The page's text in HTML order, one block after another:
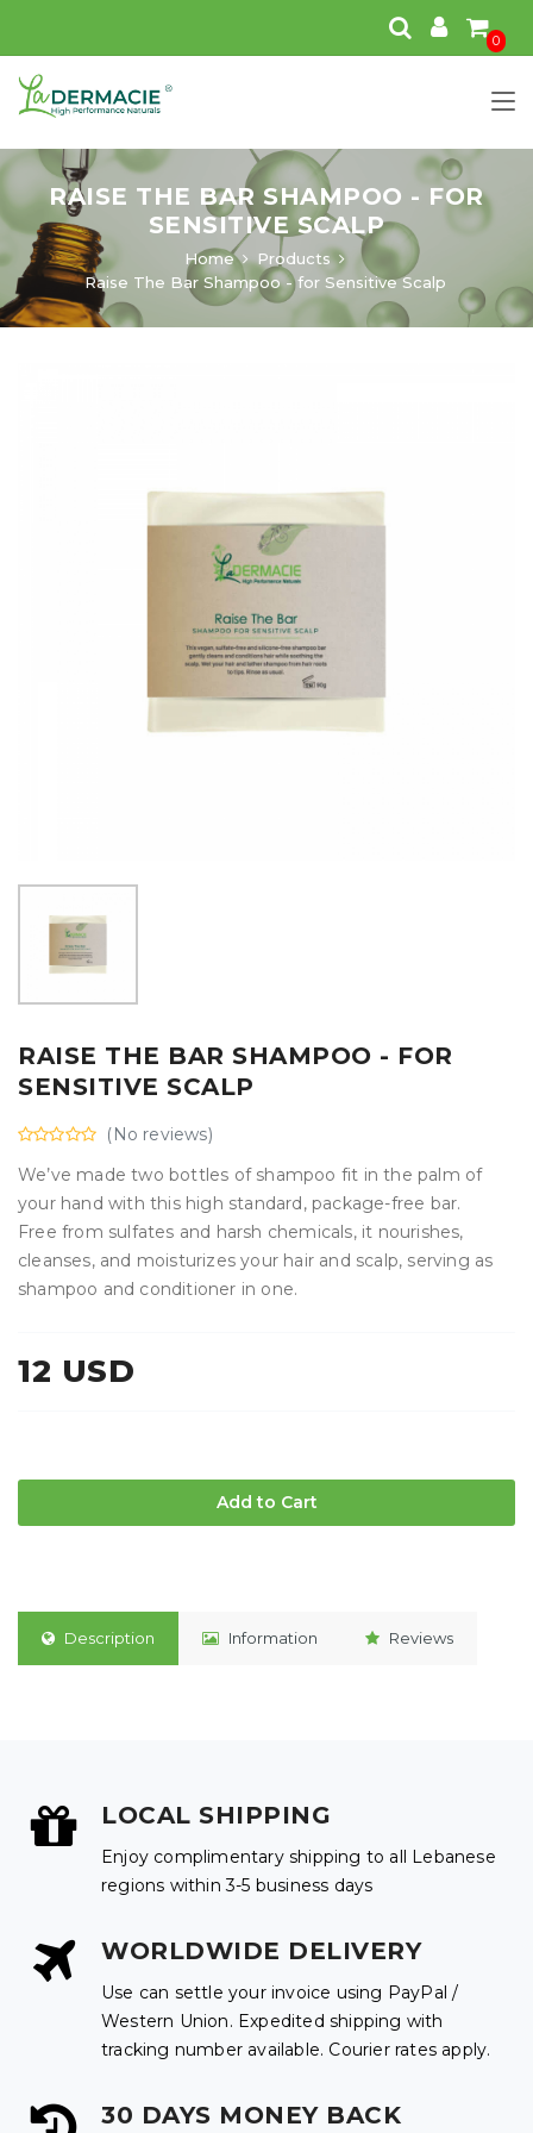
0
RAISE THE BAR SHAMPOO - FOR
SENSITIVE SCALP
Home
Products
Raise The Bar Shampoo - for Sensitive Scalp
RAISE THE BAR SHAMPOO - FOR
SENSITIVE SCALP
(No reviews)
We’ve made two bottles of shampoo fit in the palm of
your hand with this high standard, package-free bar.
Free from sulfates and harsh chemicals, it nourishes,
cleanses, and moisturizes your hair and scalp, serving as
shampoo and conditioner in one.
12 USD
Add to Cart
Description Information Reviews
LOCAL SHIPPING
Enjoy complimentary shipping to all Lebanese
regions within 3-5 business days
WORLDWIDE DELIVERY
Use can settle your invoice using PayPal /
Western Union. Expedited shipping with
tracking number available. Courier rates apply.
30 DAYS MONEY BACK